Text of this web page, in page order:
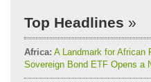
Top Headlines
Africa: A Landmark for African
Sovereign Bond ETF Opens a